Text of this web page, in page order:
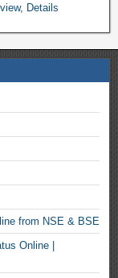
Details
from NSE & BSE
Online |